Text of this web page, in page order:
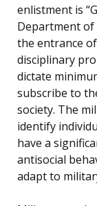
enlistment is
Department of
the entrance
disciplinary
dictate
subscribe to
society. The
identify
have a
antisocial
adapt to